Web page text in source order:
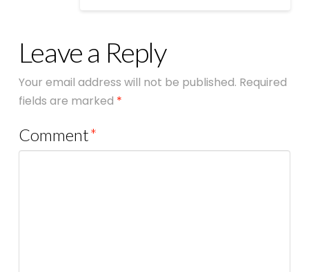
Leave a Reply
Your email address will not be published. Required
fields are marked *
Comment*